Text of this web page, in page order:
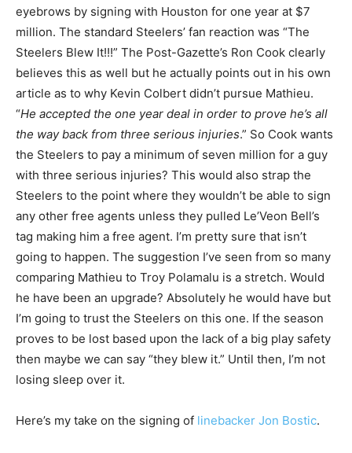
eyebrows by signing with Houston for one year at $7
million. The standard Steelers’ fan reaction was “The
Steelers Blew It!!!” The Post-Gazette’s Ron Cook clearly
believes this as well but he actually points out in his own
article as to why Kevin Colbert didn’t pursue Mathieu.
“He accepted the one year deal in order to prove he’s all
the way back from three serious injuries.” So Cook wants
the Steelers to pay a minimum of seven million for a guy
with three serious injuries? This would also strap the
Steelers to the point where they wouldn’t be able to sign
any other free agents unless they pulled Le’Veon Bell’s
tag making him a free agent. I’m pretty sure that isn’t
going to happen. The suggestion I’ve seen from so many
comparing Mathieu to Troy Polamalu is a stretch. Would
he have been an upgrade? Absolutely he would have but
I’m going to trust the Steelers on this one. If the season
proves to be lost based upon the lack of a big play safety
then maybe we can say “they blew it.” Until then, I’m not
losing sleep over it.
Here’s my take on the signing of linebacker Jon Bostic.